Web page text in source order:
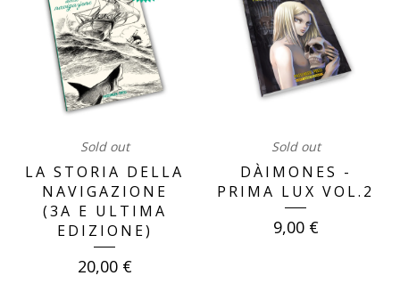
Sold out
LA STORIA DELLA
NAVIGAZIONE
(3A E ULTIMA
EDIZIONE)
20,00 €
Sold out
DÀIMONES -
PRIMA LUX VOL.2
9,00 €